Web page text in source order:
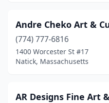
Holyoke(2)
Hyannis(6)
Andre Cheko Art &
(774) 777-6816
1400 Worcester St #17
Natick, Massachusetts
AR Designs Fine Art